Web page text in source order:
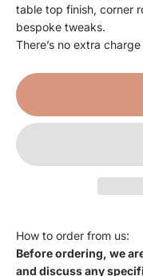
table top finish, corner
bespoke tweaks.
There’s no extra
How to order from us:
Before ordering, we
and discuss any